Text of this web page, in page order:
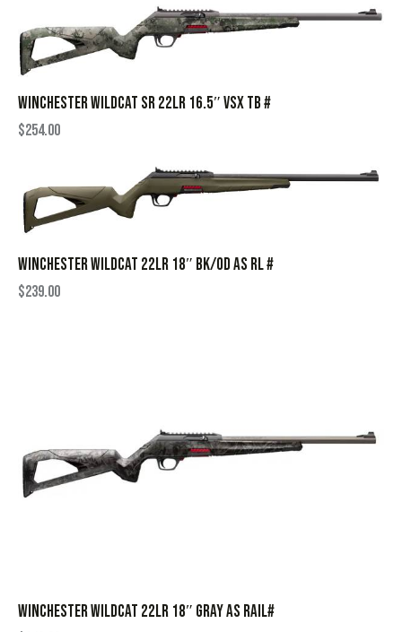
WINCHESTER WILDCAT SR 22LR 16.5″ VSX TB #
$254.00
WINCHESTER WILDCAT 22LR 18″ BK/OD AS RL #
$239.00
WINCHESTER WILDCAT 22LR 18″ GRAY AS RAIL#